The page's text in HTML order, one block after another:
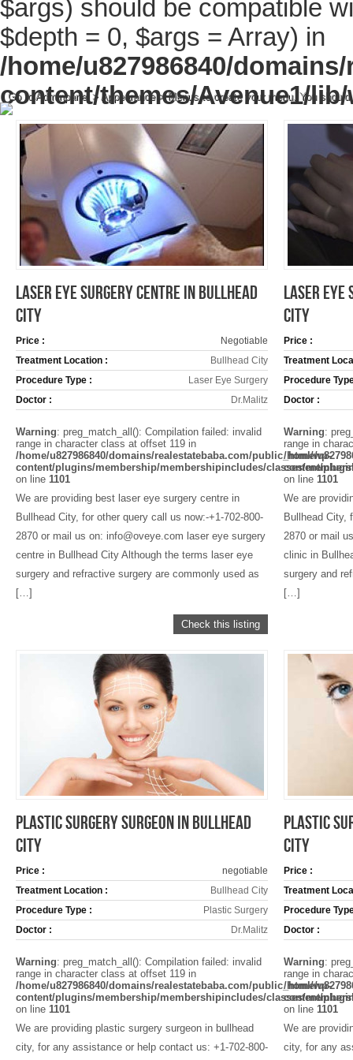
$args) should be compatible
$depth = 0, $args = Array) in
/home/u827986840/
content/themes/Avenue1/
Go to Adminpanel > Appearance > Menus to create your menu. You
LASER EYE SURGERY CENTRE IN BULLHEAD
CITY
Price :
Negotiable
Treatment Location :
Bullhead City
Procedure Type :
Laser Eye Surgery
Doctor :
Dr.Malitz
Warning: preg_match_all(): Compilation failed: invalid
range in character class at offset 119 in
/home/u827986840/domains/realestatebaba.com/public_html/wp-
content/plugins/membership/membershipincludes/classes/
on line 1101
We are providing best laser eye surgery centre in
Bullhead City, for other query call us now:-+1-702-800-
2870 or mail us on: info@oveye.com laser eye surgery
centre in Bullhead City Although the terms laser eye
surgery and refractive surgery are commonly used as
[…]
Check this listing
LASER EYE
CITY
Price :
Treatment
Procedure
Doctor :
Warning:
range in
/home/
content/
on line 1101
We are
Bullhead City,
2870 or mail
clinic in
surgery and
[…]
PLASTIC SURGERY SURGEON IN BULLHEAD
CITY
Price :
negotiable
Treatment Location :
Bullhead City
Procedure Type :
Plastic Surgery
Doctor :
Dr.Malitz
Warning: preg_match_all(): Compilation failed: invalid
range in character class at offset 119 in
/home/u827986840/domains/realestatebaba.com/public_html/wp-
content/plugins/membership/membershipincludes/classes/
on line 1101
We are providing plastic surgery surgeon in bullhead
city, for any assistance or help contact us: +1-702-800-
PLASTIC
CITY
Price :
Treatment
Procedure
Doctor :
Warning:
range in
/home/
content/
on line 1101
We are
city, for any